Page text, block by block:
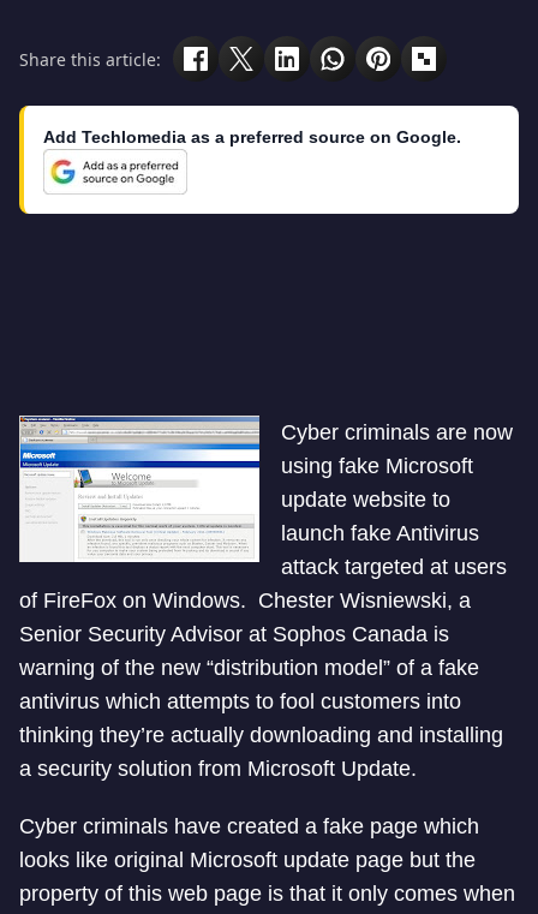
Share this article:
Add Techlomedia as a preferred source on Google.
Cyber criminals are now
using fake Microsoft
update website to
launch fake Antivirus
attack targeted at users
of FireFox on Windows. Chester Wisniewski, a
Senior Security Advisor at Sophos Canada is
warning of the new “distribution model” of a fake
antivirus which attempts to fool customers into
thinking they’re actually downloading and installing
a security solution from Microsoft Update.
Cyber criminals have created a fake page which
looks like original Microsoft update page but the
property of this web page is that it only comes when